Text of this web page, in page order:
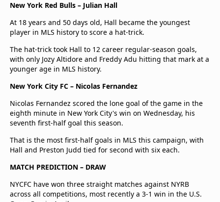
New York Red Bulls – Julian Hall
At 18 years and 50 days old, Hall became the youngest
player in MLS history to score a hat-trick.
The hat-trick took Hall to 12 career regular-season goals,
with only Jozy Altidore and Freddy Adu hitting that mark at a
younger age in MLS history.
New York City FC – Nicolas Fernandez
Nicolas Fernandez scored the lone goal of the game in the
eighth minute in New York City's win on Wednesday, his
seventh first-half goal this season.
That is the most first-half goals in MLS this campaign, with
Hall and Preston Judd tied for second with six each.
MATCH PREDICTION – DRAW
NYCFC have won three straight matches against NYRB
across all competitions, most recently a 3-1 win in the U.S.